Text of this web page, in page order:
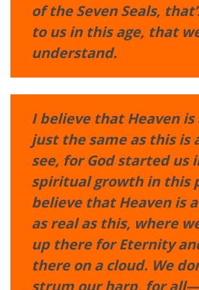
of the Seven Seals,
to us in this age, that
understand.
I believe that Heaven is
just the same as this is
see, for God started us
spiritual growth in this
believe that Heaven is
as real as this, where
up there for Eternity
there on a cloud. We
strum our harp, for